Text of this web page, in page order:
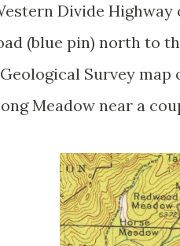
Divide
(blue pin) north to
Survey map
Meadow near a